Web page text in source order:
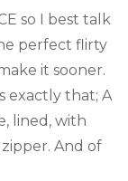
so I best talk
perfect flirty
it sooner.
exactly that; A
lined, with
And of